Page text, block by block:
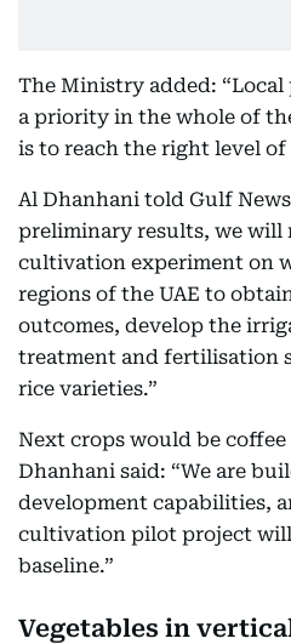
The Ministry added:
a priority in the whole of
is to reach the right level
Al Dhanhani told Gulf
preliminary results, we will
cultivation experiment on
regions of the UAE to
outcomes, develop the
treatment and fertilisation
rice varieties.”
Next crops would be
Dhanhani said: “We are
development capabilities,
cultivation pilot project will
baseline.”
Vegetables in